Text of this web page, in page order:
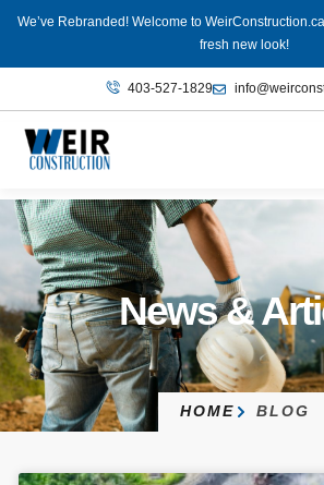
We’ve Rebranded! Welcome to
fresh new look!
403‑527‑1829
News &
HOME BLOG